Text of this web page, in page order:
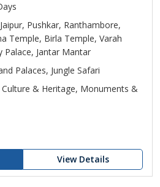
Pushkar, Ranthambore,
Temple, Birla Temple, Varah
Palace, Jantar Mantar
Palaces, Jungle Safari
Culture & Heritage, Monuments &
View Details